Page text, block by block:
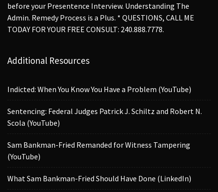
before your Presentence Interview. Understanding The
Admin. Remedy Process is a Plus. * QUESTIONS, CALL ME
TODAY FOR YOUR FREE CONSULT: 240.888.7778.
Additional Resources
Indicted: When You Know You Have a Problem (YouTube)
Sentencing: Federal Judges Patrick J. Schiltz and Robert N.
Scola (YouTube)
Sam Bankman-Fried Remanded for Witness Tampering
(YouTube)
What Sam Bankman-Fried Should Have Done (LinkedIn)